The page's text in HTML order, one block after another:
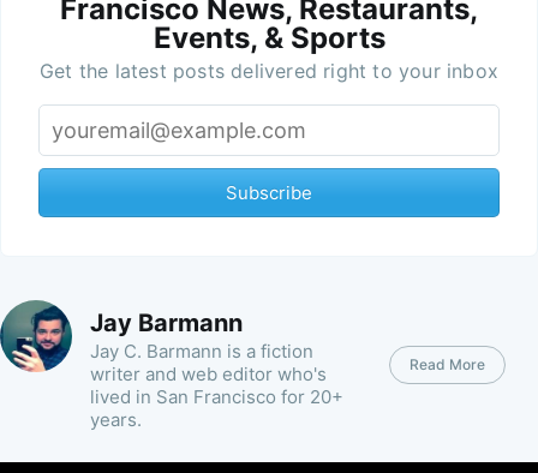
Francisco News, Restaurants,
Events, & Sports
Get the latest posts delivered right to your inbox
Subscribe
Jay Barmann
Jay C. Barmann is a fiction
writer and web editor who's
lived in San Francisco for 20+
years.
Read More